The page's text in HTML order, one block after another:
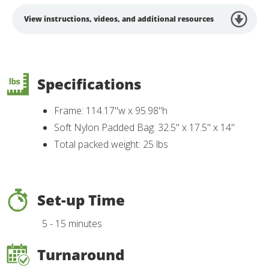
View instructions, videos, and additional resources
Specifications
Frame: 114.17"w x 95.98"h
Soft Nylon Padded Bag: 32.5" x 17.5" x 14"
Total packed weight: 25 lbs
Set-up Time
5 - 15 minutes
Turnaround